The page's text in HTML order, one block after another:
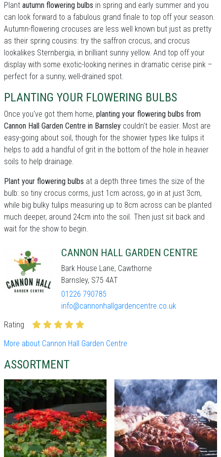
Plant autumn flowering bulbs in spring and early summer and you
can look forward to a fabulous grand finale to top off your season.
Autumn-flowering crocuses are less well known but just as pretty
as their spring cousins: try the saffron crocus, and crocus
lookalikes Sternbergia, in brilliant sunny yellow. And top off your
display with some exotic-looking nerines in dramatic cerise pink –
perfect for a sunny, well-drained spot.
PLANTING YOUR FLOWERING BULBS
Once you've got them home, planting your flowering bulbs from
Cannon Hall Garden Centre in Barnsley couldn't be easier. Most are
easy-going about soil, though for the showier types like tulips it
helps to add a handful of grit in the bottom of the hole in heavier
soils to help drainage.
Plant your flowering bulbs at a depth three times the size of the
bulb: so tiny crocus corms, just 1cm across, go in at just 3cm,
while big bulky tulips measuring up to 8cm across can be planted
much deeper, around 24cm into the soil. Then just sit back and
wait for the show to begin.
CANNON HALL GARDEN CENTRE
Bark House Lane, Cawthorne
Barnsley, S75 4AT
01226 790785
info@cannonhallgardencentre.co.uk
Rating
More about Cannon Hall Garden Centre
ASSORTMENT